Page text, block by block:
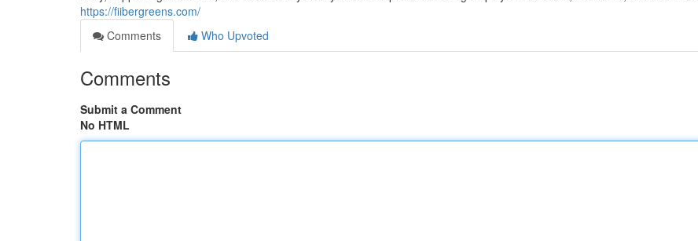
https://fiibergreens.com/
Comments
Who Upvoted
Comments
Submit a Comment
No HTML